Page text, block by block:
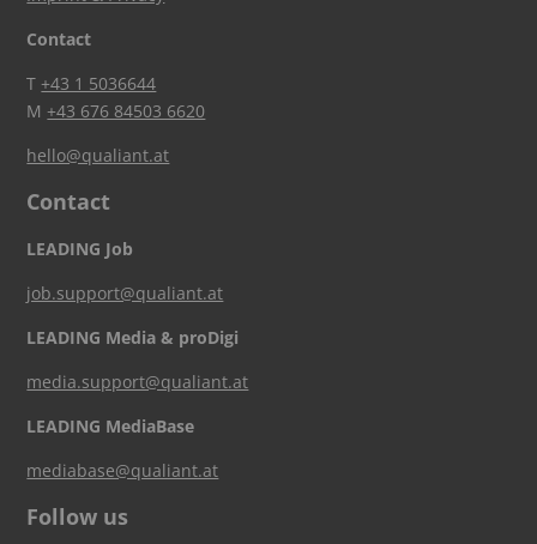
Contact
T+43 1 5036644
M+43 676 84503 6620
hello@qualiant.at
Contact
LEADING Job
job.support@qualiant.at
LEADING Media & proDigi
media.support@qualiant.at
LEADING MediaBase
mediabase@qualiant.at
Follow us